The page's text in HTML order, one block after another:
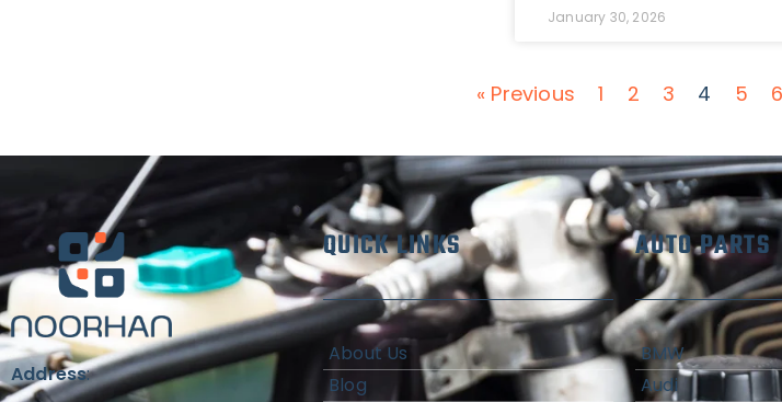
January 30, 2026
« Previous 1 2 3 4 5 6
Address:
QUICK LINKS
About Us
Blog
AUTO PARTS
BMW
Audi